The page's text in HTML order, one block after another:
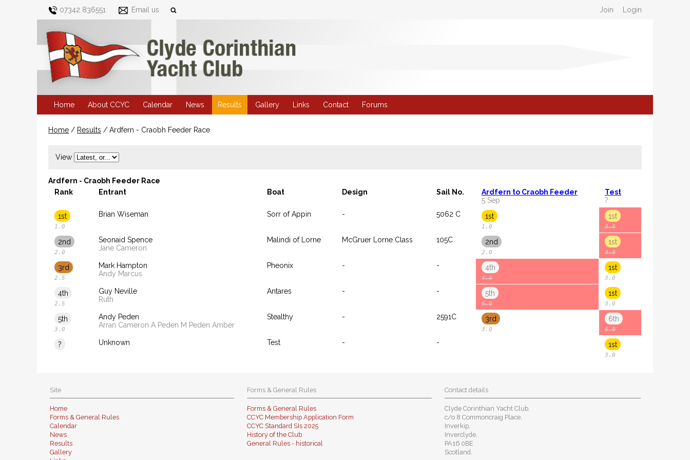
07342 836551 Email us Join Login
Home About CCYC Calendar News Results Gallery Links Contact Forums
Home / Results / Ardfern - Craobh Feeder Race
View
Ardfern - Craobh Feeder Race
Rank
Entrant Boat Design Sail No.
Ardfern to Craobh Feeder
5 Sep
Test
?
1st
1.0
Brian Wiseman Sorr of Appin - 5062 C 1st
1.0
1st
3.0
2nd
2.0
Seonaid Spence
Jane Cameron
Malindi of Lorne McGruer Lorne Class 105C 2nd
2.0
1st
3.0
3rd
2.5
Mark Hampton
Andy Marcus
Pheonix - - 4th
4.0
1st
3.0
4th
2.5
Guy Neville
Ruth
Antares - - 5th
5.0
1st
3.0
5th
3.0
Andy Peden
Arran Cameron A Peden M Peden Amber
Stealthy - 2591C 3rd
3.0
6th
6.0
? Unknown Test - - 1st
3.0
Site
Home
Forms & General Rules
Calendar
News
Results
Gallery
Forms & General Rules
Forms & General Rules
CCYC Membership Application Form
CCYC Standard SIs 2025
History of the Club
General Rules - historical
Contact details
Clyde Corinthian Yacht Club,
c/o 8 Commoncraig Place,
Inverkip,
Inverclyde,
PA16 0BE
Scotland.